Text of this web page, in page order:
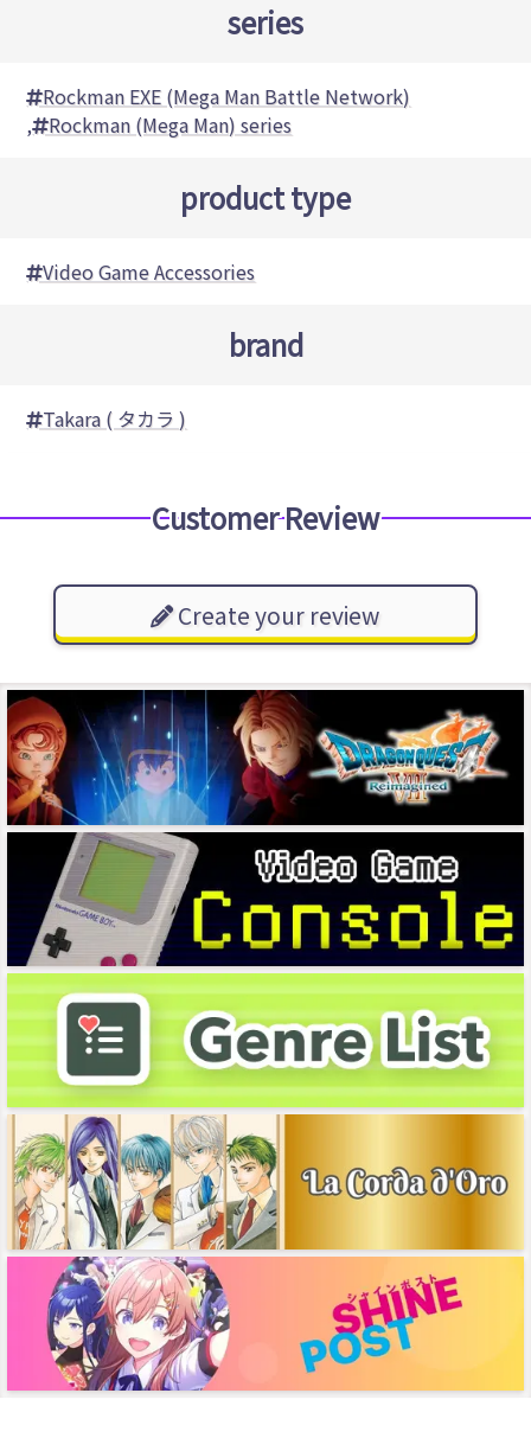
series
Rockman EXE (Mega Man Battle Network)
, Rockman (Mega Man) series
product type
Video Game Accessories
brand
Takara ( タカラ )
Customer Review
Create your review